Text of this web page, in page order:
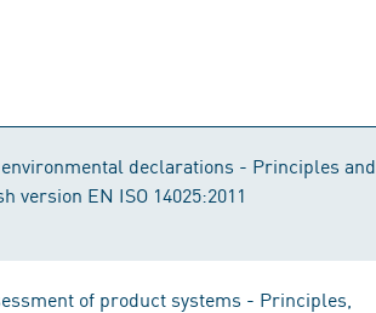
declarations - Principles and
version EN ISO 14025:2011
of product systems - Principles,